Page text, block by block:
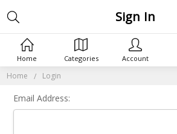
Home Login
Sign In
Email Address:
Home Categories Account